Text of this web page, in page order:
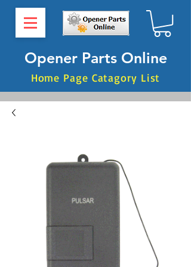
Opener Parts Online
Home Page Catagory List